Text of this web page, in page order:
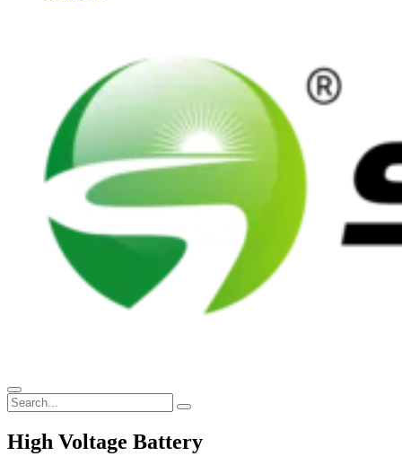
High Voltage Battery